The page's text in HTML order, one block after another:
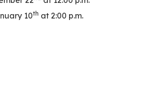
10th at 2:00 p.m.